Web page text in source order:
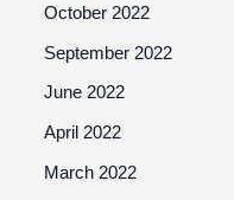
October 2022
September 2022
June 2022
April 2022
March 2022